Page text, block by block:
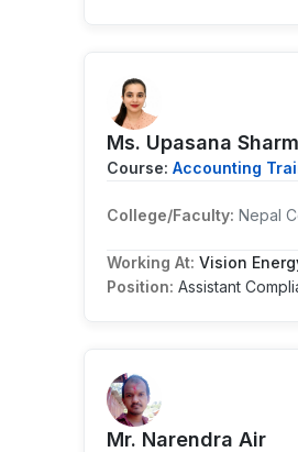
Ms. Upasana
Course: Accounting
College/Faculty: Nepal
Working At: Vision
Position: Assistant
Mr. Narendra Air